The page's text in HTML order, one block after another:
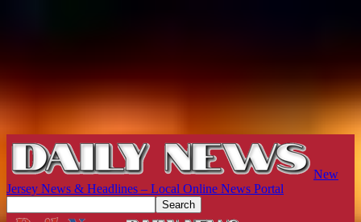
New
Jersey News & Headlines – Local Online News Portal